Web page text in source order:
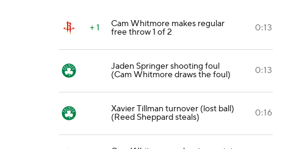
+ 1 Cam Whitmore makes regular
free throw 1 of 2 0:13
Jaden Springer shooting foul
(Cam Whitmore draws the foul) 0:13
Xavier Tillman turnover (lost ball)
(Reed Sheppard steals) 0:16